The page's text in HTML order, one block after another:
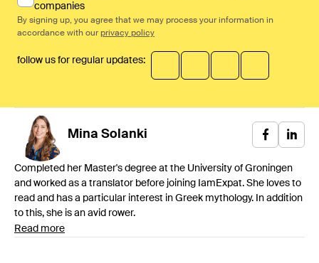
companies
By signing up, you agree that we may process your information in
accordance with our privacy policy
follow us for regular updates:
Mina Solanki
Completed her Master's degree at the University of Groningen
and worked as a translator before joining IamExpat. She loves to
read and has a particular interest in Greek mythology. In addition
to this, she is an avid rower.
Read more